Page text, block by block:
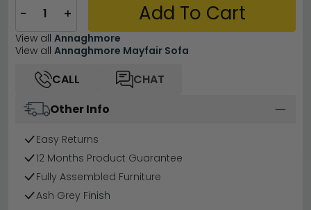
− + Add To Cart
View all Annaghmore
View all Annaghmore Mayfair Sofa
CALL
CHAT
Other Info
Easy Returns
12 Months Product Guarantee
Fully Assembled Furniture
Ash Grey Finish